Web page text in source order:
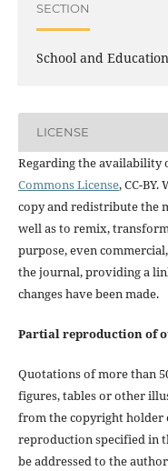
SECTION
School and
LICENSE
Regarding the availability
Commons License, CC-
copy and redistribute the
well as to remix,
purpose, even
the journal, providing a
changes have been made.
Partial reproduction of
Quotations of more than
figures, tables or other
from the copyright
reproduction specified in
be addressed to the